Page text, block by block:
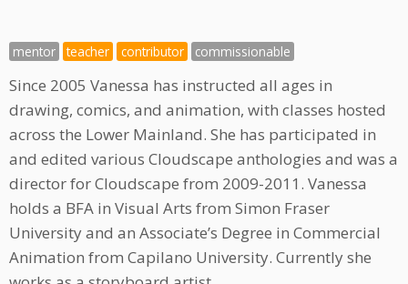
mentor teacher contributor commissionable
Since 2005 Vanessa has instructed all ages in
drawing, comics, and animation, with classes hosted
across the Lower Mainland. She has participated in
and edited various Cloudscape anthologies and was a
director for Cloudscape from 2009-2011. Vanessa
holds a BFA in Visual Arts from Simon Fraser
University and an Associate’s Degree in Commercial
Animation from Capilano University. Currently she